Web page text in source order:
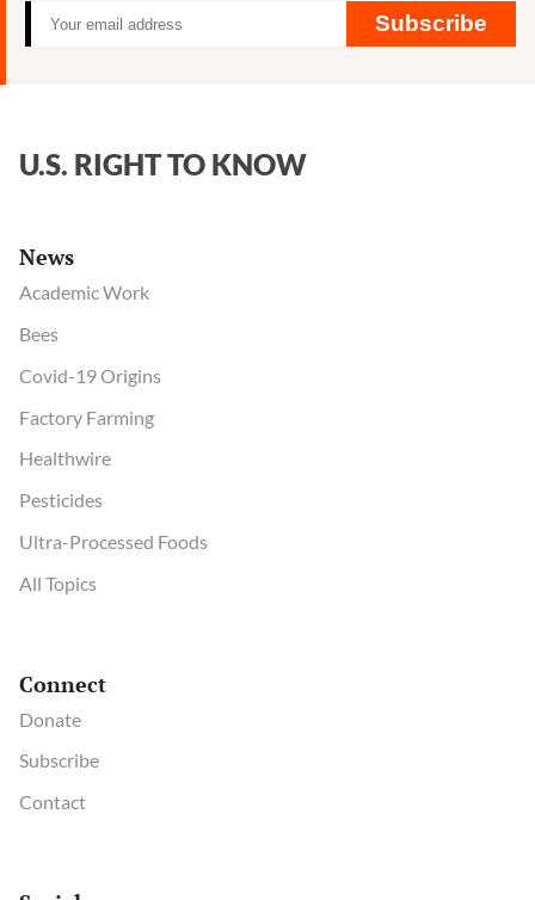
pandemic
and
Subscribe
U.S. RIGHT TO KNOW
News
Academic Work
Bees
Covid-19 Origins
Factory Farming
Healthwire
Pesticides
Ultra-Processed Foods
All Topics
Connect
Donate
Subscribe
Contact